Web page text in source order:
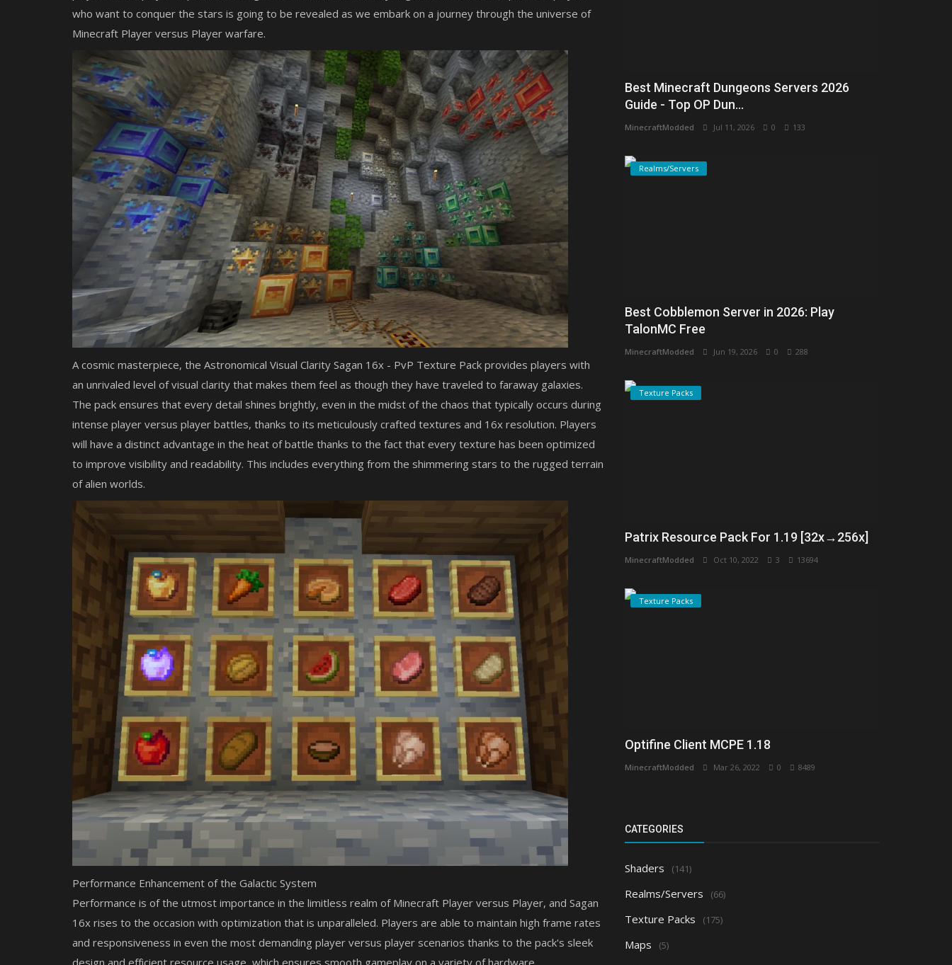
who want to conquer the stars is going to be revealed as we embark on a journey through the universe of
Minecraft Player versus Player warfare.
A cosmic masterpiece, the Astronomical Visual Clarity Sagan 16x - PvP Texture Pack provides players with
an unrivaled level of visual clarity that makes them feel as though they have traveled to faraway galaxies.
The pack ensures that every detail shines brightly, even in the midst of the chaos that typically occurs during
intense player versus player battles, thanks to its meticulously crafted textures and 16x resolution. Players
will have a distinct advantage in the heat of battle thanks to the fact that every texture has been optimized
to improve visibility and readability. This includes everything from the shimmering stars to the rugged terrain
of alien worlds.
Performance Enhancement of the Galactic System
Performance is of the utmost importance in the limitless realm of Minecraft Player versus Player, and Sagan
16x rises to the occasion with optimization that is unparalleled. Players are able to maintain high frame rates
and responsiveness in even the most demanding player versus player scenarios thanks to the pack's sleek
design and efficient resource usage, which ensures smooth gameplay on a variety of hardware
Best Minecraft Dungeons Servers 2026
Guide - Top OP Dun...
MinecraftModded Jul 11, 2026 0 133
Realms/Servers
Best Cobblemon Server in 2026: Play
TalonMC Free
MinecraftModded Jun 19, 2026 0 288
Texture Packs
Patrix Resource Pack For 1.19 [32x→256x]
MinecraftModded Oct 10, 2022 3 13694
Texture Packs
Optifine Client MCPE 1.18
MinecraftModded Mar 26, 2022 0 8489
CATEGORIES
Shaders (141)
Realms/Servers (66)
Texture Packs (175)
Maps (5)